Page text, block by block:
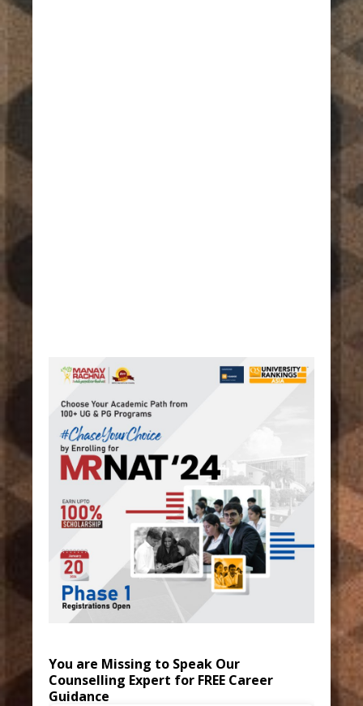
You are Missing to Speak Our
Counselling Expert for FREE Career
Guidance